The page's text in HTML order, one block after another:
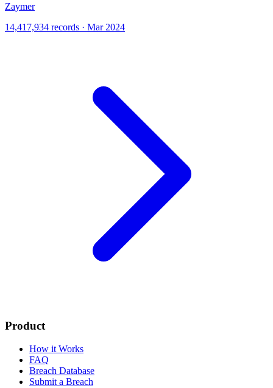
Zaymer
14,417,934 records · Mar 2024
Product
How it Works
FAQ
Breach Database
Submit a Breach